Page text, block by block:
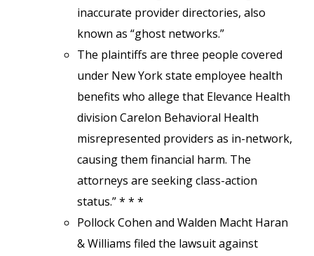
inaccurate provider directories, also
known as “ghost networks.”
The plaintiffs are three people covered
under New York state employee health
benefits who allege that Elevance Health
division Carelon Behavioral Health
misrepresented providers as in-network,
causing them financial harm. The
attorneys are seeking class-action
status.” * * *
Pollock Cohen and Walden Macht Haran
& Williams filed the lawsuit against